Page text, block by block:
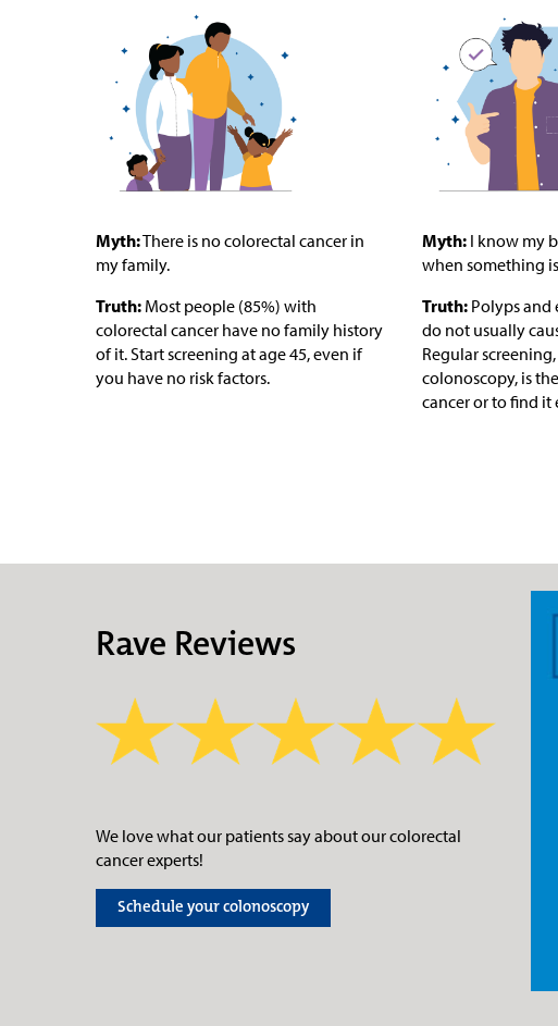
Myth:There is no colorectal cancer in
my family.
Truth: Most people (85%) with
colorectal cancer have no family history
of it. Start screening at age 45, even if
you have no risk factors.
Myth: I know my
when something
Truth: Polyps and
do not usually
Regular
colonoscopy, is
cancer or to find it
Rave Reviews
We love what our patients say about our colorectal
cancer experts!
Schedule your colonoscopy